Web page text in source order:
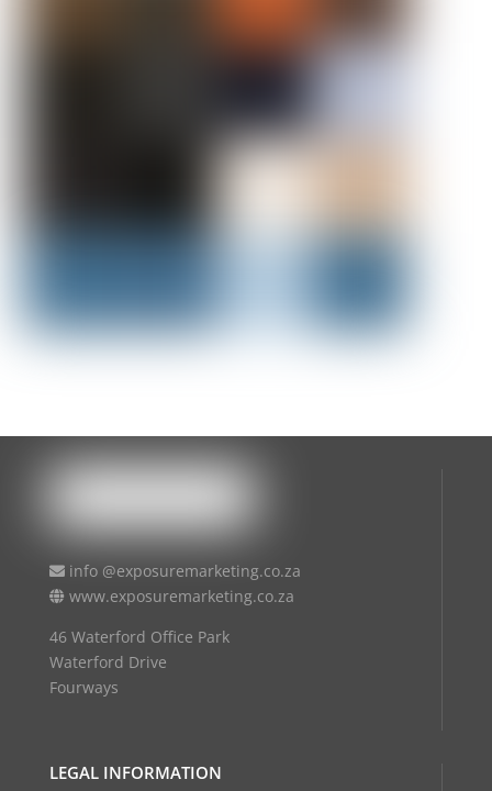
info @exposuremarketing.co.za
www.exposuremarketing.co.za
46 Waterford Office Park
Waterford Drive
Fourways
LEGAL INFORMATION